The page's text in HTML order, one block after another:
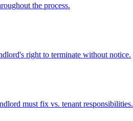
the process.
right to terminate without notice.
must fix vs. tenant responsibilities.